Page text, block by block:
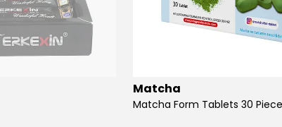
Matcha
Matcha Form Tablets 30